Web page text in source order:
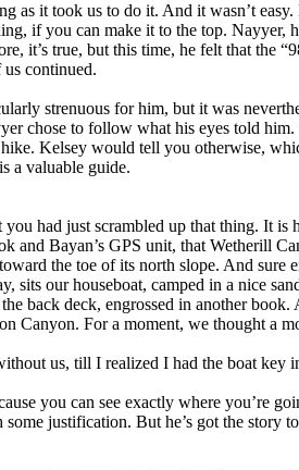
as it took us to do it. And it wasn’t
if you can make it to the top.
it’s true, but this time, he felt that the
continued.
strenuous for him, but it was
chose to follow what his eyes told
Kelsey would tell you otherwise,
a valuable guide.
had just scrambled up that thing. It
and Bayan’s GPS unit, that Wetherill
the toe of its north slope. And
sits our houseboat, camped in a nice
back deck, engrossed in another
For a moment, we thought a
us, till I realized I had the boat
you can see exactly where you’re
justification. But he’s got the